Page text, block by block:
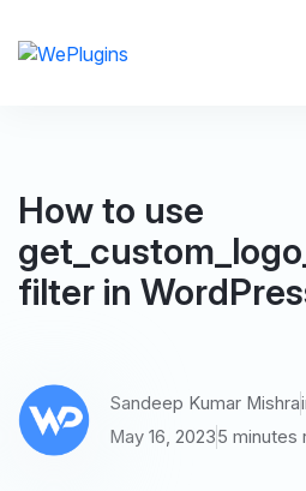
How to use
filter in
Sandeep Kumar Mishra
May 16, 20235 minutes